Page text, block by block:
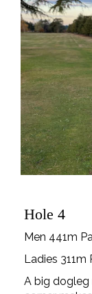
Hole 4
Men 441m
Ladies 311m
A big dogleg